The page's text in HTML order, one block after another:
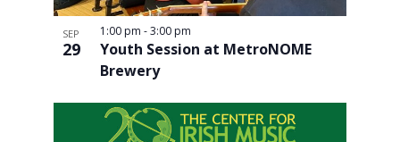
SEP
29
1:00 pm -3:00 pm
Youth Session at MetroNOME
Brewery